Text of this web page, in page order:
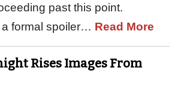
past this point.
formal spoiler… Read More
Rises Images From